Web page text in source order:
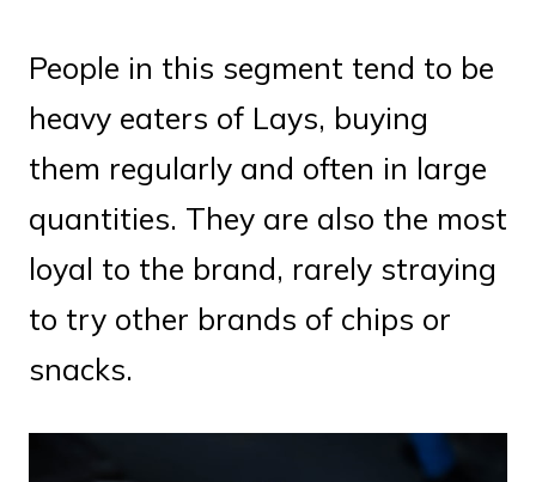
People in this segment tend to be
heavy eaters of Lays, buying
them regularly and often in large
quantities. They are also the most
loyal to the brand, rarely straying
to try other brands of chips or
snacks.